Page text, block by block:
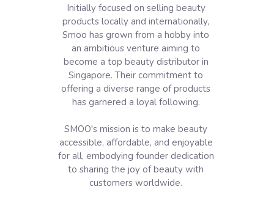
Initially focused on selling beauty
products locally and internationally,
Smoo has grown from a hobby into
an ambitious venture aiming to
become a top beauty distributor in
Singapore. Their commitment to
offering a diverse range of products
has garnered a loyal following.
SMOO's mission is to make beauty
accessible, affordable, and enjoyable
for all, embodying founder dedication
to sharing the joy of beauty with
customers worldwide.